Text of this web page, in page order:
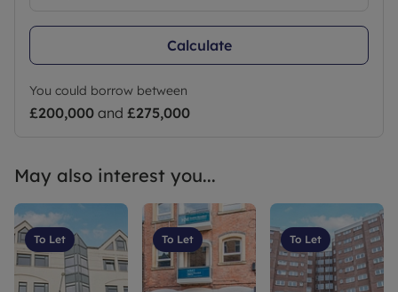
Calculate
You could borrow between
£200,000 and £275,000
May also interest you...
To Let To Let To Let